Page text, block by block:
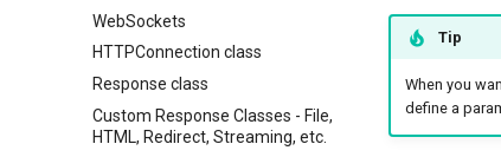
WebSockets
HTTPConnection class
Response class
Custom Response Classes - File,
HTML, Redirect, Streaming, etc.
Tip
When you
define a